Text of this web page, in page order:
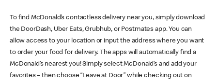
To find McDonald’s contactless delivery near you, simply download
the DoorDash, Uber Eats, Grubhub, or Postmates app. You can
allow access to your location or input the address where you want
to order your food for delivery. The apps will automatically find a
McDonald’s nearest you! Simply select McDonald’s and add your
favorites – then choose “Leave at Door” while checking out on